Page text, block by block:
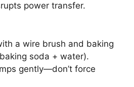
power transfer.
a wire brush and baking
soda + water).
gently—don’t force